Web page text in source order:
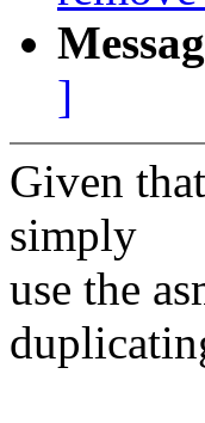
]
Given
simply
use the